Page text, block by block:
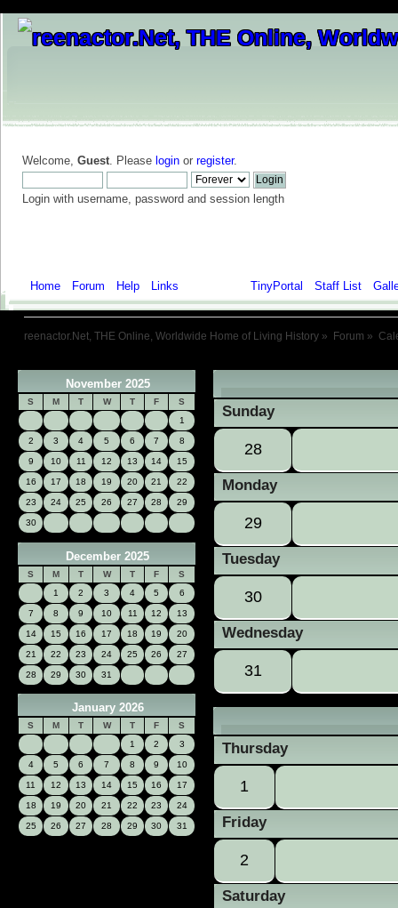
Welcome, Guest. Please login or register.
Login with username, password and session length
Home Forum Help Links TinyPortal Staff List
reenactor.Net, THE Online, Worldwide Home of Living History » Forum »
November 2025
S M T W T F
S
1
2 3 4 5 6 7 8
9 10 11 12 13 14 15
16 17 18 19 20 21 22
23 24 25 26 27 28 29
30
December 2025
S M T W T F
S
1
2 3 4 5 6
7 8 9 10 11 12 13
14 15 16 17 18 19 20
21 22 23 24 25 26 27
28 29 30 31
January 2026
S M T W T F
S
1
2 3
4 5 6 7 8 9 10
11 12 13 14 15 16 17
18 19 20 21 22 23 24
25 26 27 28 29 30 31
«
Sunday
28
Monday
29
Tuesday
30
Wednesday
31
Thursday
1
Friday
2
Saturday